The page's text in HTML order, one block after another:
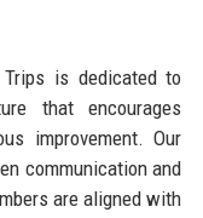
is dedicated to
that encourages
improvement. Our
communication and
are aligned with